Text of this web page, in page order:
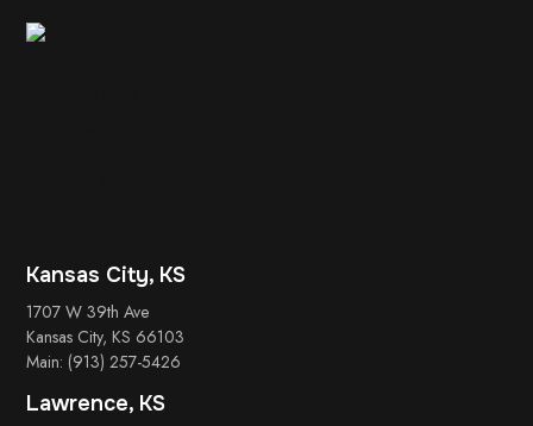
Kansas City, KS
1707 W 39th Ave
Kansas City, KS 66103
Main: (913) 257-5426
Lawrence, KS